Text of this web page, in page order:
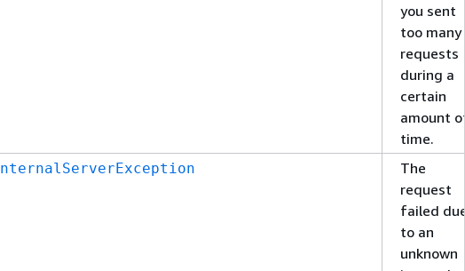
you sent
too many
requests
during a
certain
amount of
time.
The
request
failed due
to an
unknown